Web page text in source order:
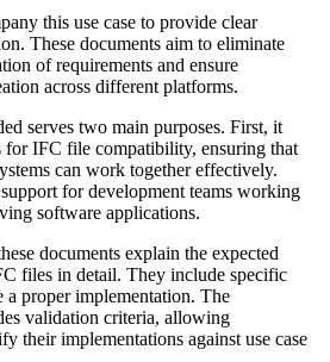
this use case to provide clear
These documents aim to eliminate
of requirements and ensure
across different platforms.
serves two main purposes. First, it
for IFC file compatibility, ensuring that
can work together effectively.
for development teams working
software applications.
documents explain the expected
files in detail. They include specific
a proper implementation. The
validation criteria, allowing
their implementations against use case